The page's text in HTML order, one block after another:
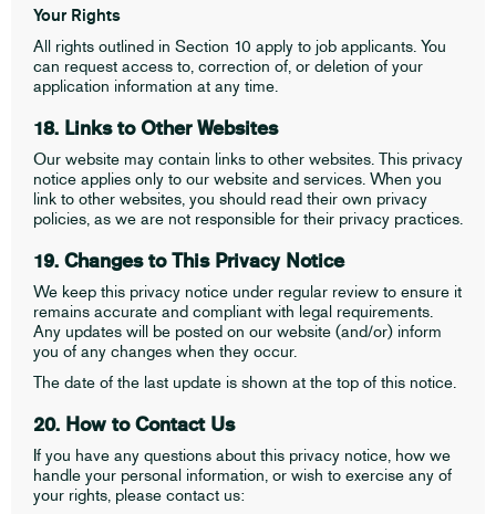
Your Rights
All rights outlined in Section 10 apply to job applicants. You
can request access to, correction of, or deletion of your
application information at any time.
18. Links to Other Websites
Our website may contain links to other websites. This privacy
notice applies only to our website and services. When you
link to other websites, you should read their own privacy
policies, as we are not responsible for their privacy practices.
19. Changes to This Privacy Notice
We keep this privacy notice under regular review to ensure it
remains accurate and compliant with legal requirements.
Any updates will be posted on our website (and/or) inform
you of any changes when they occur.
The date of the last update is shown at the top of this notice.
20. How to Contact Us
If you have any questions about this privacy notice, how we
handle your personal information, or wish to exercise any of
your rights, please contact us: